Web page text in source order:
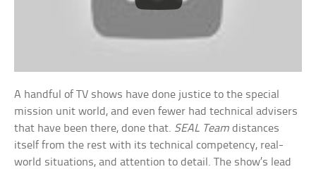
A handful of TV shows have done justice to the special
mission unit world, and even fewer had technical advisers
that have been there, done that. SEAL Team distances
itself from the rest with its technical competency, real-
world situations, and attention to detail. The show’s lead